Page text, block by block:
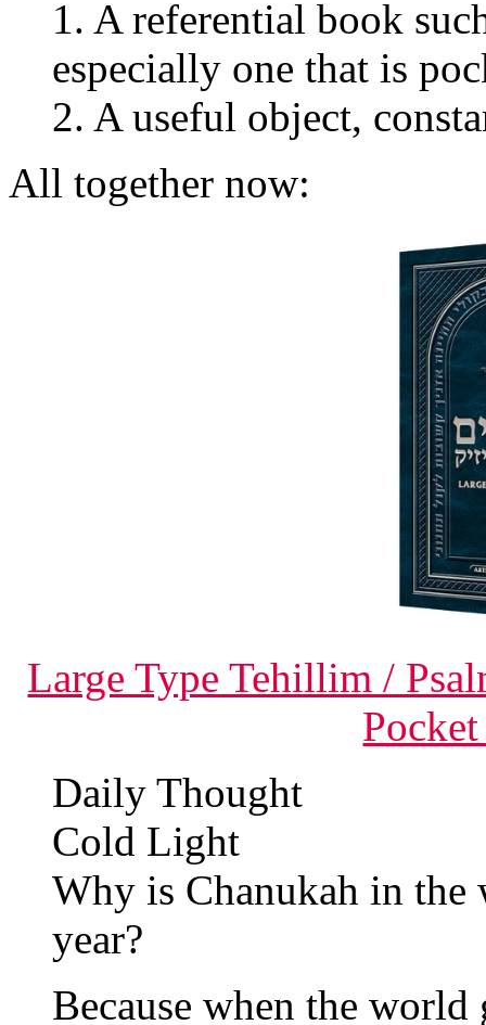
1. A referential book
especially one that is
2. A useful object,
All together now:
Large Type Tehillim /
Daily Thought
Cold Light
Why is Chanukah in the
year?
Because when the